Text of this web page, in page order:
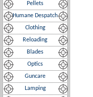
Pellets
Humane Despatch
Clothing
Reloading
Blades
Optics
Guncare
Lamping